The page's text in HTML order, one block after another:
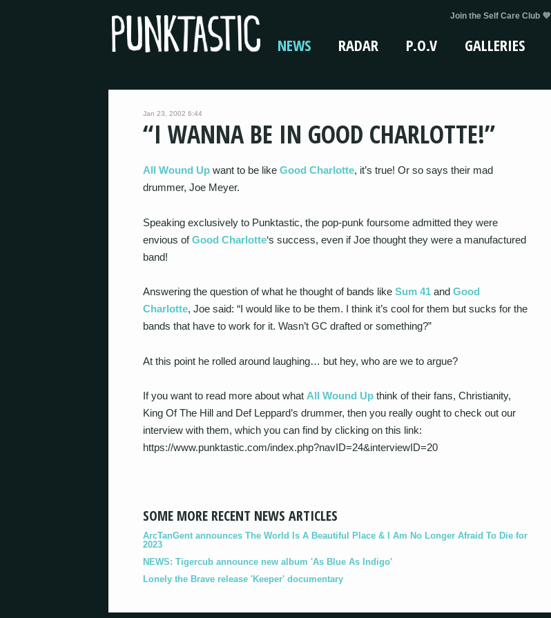
Join the Self Care Club 💜
NEWS RADAR P.O.V GALLERIES
Jan 23, 2002 6:44
“I WANNA BE IN GOOD CHARLOTTE!”
All Wound Up want to be like Good Charlotte, it’s true! Or so says their mad
drummer, Joe Meyer.
Speaking exclusively to Punktastic, the pop-punk foursome admitted they were
envious ofGood Charlotte‘s success, even if Joe thought they were a manufactured
band!
Answering the question of what he thought of bands like Sum 41 and Good
Charlotte, Joe said: “I would like to be them. I think it’s cool for them but sucks for the
bands that have to work for it. Wasn’t GC drafted or something?”
At this point he rolled around laughing… but hey, who are we to argue?
If you want to read more about what All Wound Up think of their fans, Christianity,
King Of The Hill and Def Leppard’s drummer, then you really ought to check out our
interview with them, which you can find by clicking on this link:
https://www.punktastic.com/index.php?navID=24&interviewID=20
SOME MORE RECENT NEWS ARTICLES
ArcTanGent announces The World Is A Beautiful Place & I Am No Longer Afraid To Die for
2023
NEWS: Tigercub announce new album 'As Blue As Indigo'
Lonely the Brave release 'Keeper' documentary